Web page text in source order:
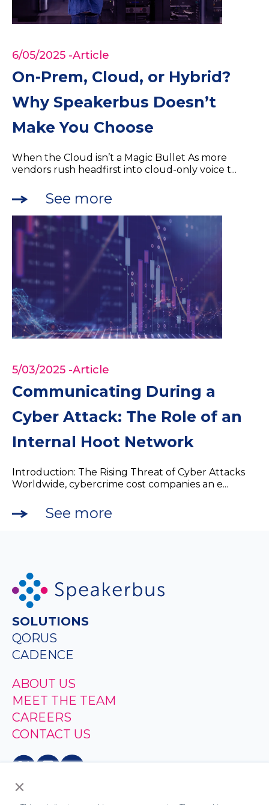
×
6/05/2025 -Article
On-Prem, Cloud, or Hybrid?
Why Speakerbus Doesn’t
Make You Choose
When the Cloud isn’t a Magic Bullet As more
vendors rush headfirst into cloud-only voice t...
See more
5/03/2025 -Article
Communicating During a
Cyber Attack: The Role of an
Internal Hoot Network
Introduction: The Rising Threat of Cyber Attacks
Worldwide, cybercrime cost companies an e...
See more
SOLUTIONS
QORUS
CADENCE
ABOUT US
MEET THE TEAM
CAREERS
CONTACT US